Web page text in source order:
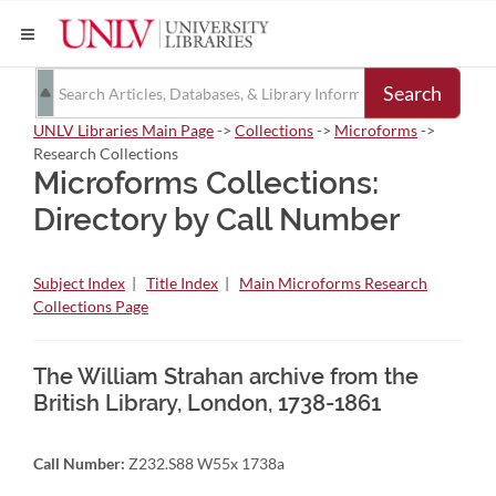
Search
UNLV Libraries Main Page-> Collections-> Microforms->
Research Collections
Microforms Collections:
Directory by Call Number
Subject Index | Title Index | Main Microforms Research
Collections Page
The William Strahan archive from the
British Library, London, 1738-1861
Call Number: Z232.S88 W55x 1738a